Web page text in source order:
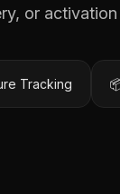
or
Tracking